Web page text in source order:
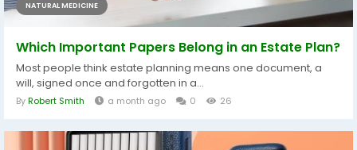
NATURAL MEDICINE
Which Important Papers Belong in an Estate Plan?
Most people think estate planning means one document, a
will, signed once and forgotten in a...
ByRobert Smith a month ago 0 26